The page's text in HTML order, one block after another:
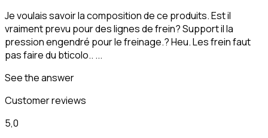
Je voulais savoir la composition de ce produits. Est il
vraiment prevu pour des lignes de frein? Support il la
pression engendré pour le freinage.? Heu. Les frein faut
pas faire du bticolo.. ...
See the answer
Customer reviews
5,0